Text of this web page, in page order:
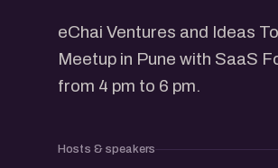
eChai Ventures and Ideas
Meetup in Pune with SaaS
from 4 pm to 6 pm.
Hosts & speakers